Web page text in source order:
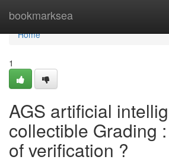
bookmarksea
Home
Home
1
AGS artificial
collectible Grading
of verification ?